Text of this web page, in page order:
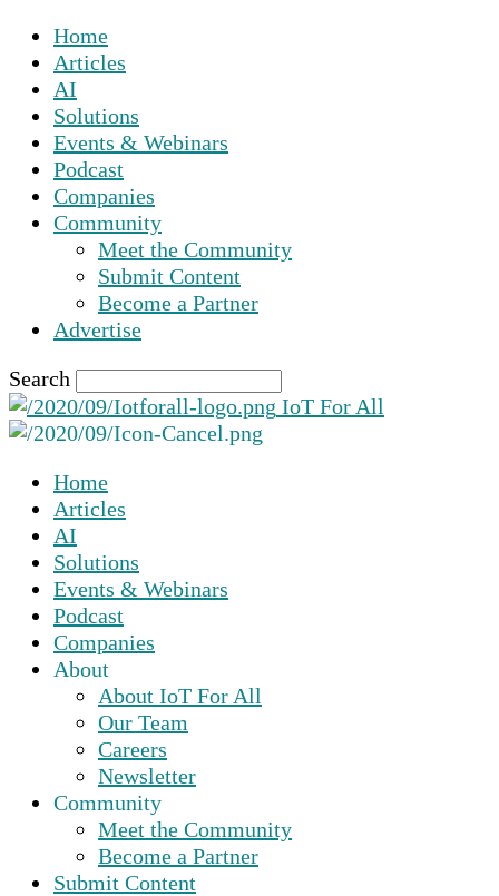
Home
Articles
AI
Solutions
Events & Webinars
Podcast
Companies
Community
Meet the Community
Submit Content
Become a Partner
Advertise
Search
IoT For All
Home
Articles
AI
Solutions
Events & Webinars
Podcast
Companies
About
About IoT For All
Our Team
Careers
Newsletter
Community
Meet the Community
Become a Partner
Submit Content